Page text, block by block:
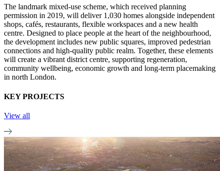
The landmark mixed-use scheme, which received planning
permission in 2019, will deliver 1,030 homes alongside independent
shops, cafés, restaurants, flexible workspaces and a new health
centre. Designed to place people at the heart of the neighbourhood,
the development includes new public squares, improved pedestrian
connections and high-quality public realm. Together, these elements
will create a vibrant district centre, supporting regeneration,
community wellbeing, economic growth and long-term placemaking
in north London.
KEY PROJECTS
View all